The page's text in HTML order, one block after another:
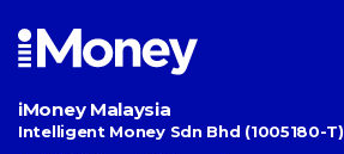
iMoney Malaysia
Intelligent Money Sdn Bhd (1005180-T)